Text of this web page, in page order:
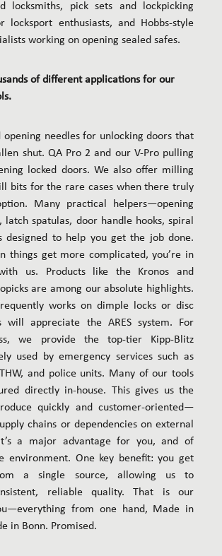
locksmiths, pick sets and lockpicking
locksport enthusiasts, and Hobbs-style
working on opening sealed safes.
of different applications for our
opening needles for unlocking doors that
shut. QA Pro 2 and our V-Pro pulling
locked doors. We also offer milling
bits for the rare cases when there truly
Many practical helpers—opening
latch spatulas, door handle hooks, spiral
designed to help you get the job done.
things get more complicated, you’re in
us. Products like the Kronos and
are among our absolute highlights.
works on dimple locks or disc
will appreciate the ARES system. For
we provide the top-tier Kipp-Blitz
used by emergency services such as
and police units. Many of our tools
directly in-house. This gives us the
quickly and customer-oriented—
chains or dependencies on external
a major advantage for you, and of
environment. One key benefit: you get
a single source, allowing us to
reliable quality. That is our
from one hand, Made in
in Bonn. Promised.